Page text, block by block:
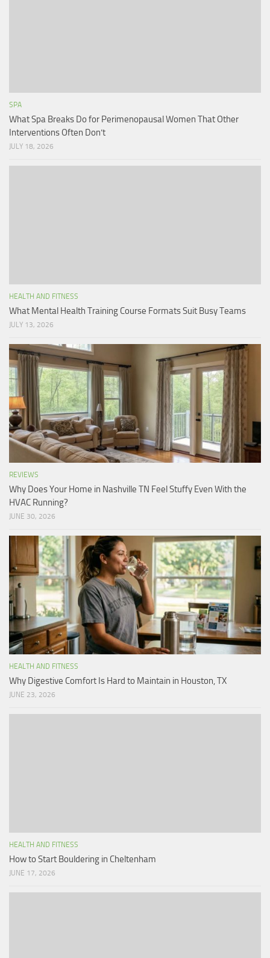
SPA
What Spa Breaks Do for Perimenopausal Women That Other
Interventions Often Don’t
JULY 18, 2026
HEALTH AND FITNESS
What Mental Health Training Course Formats Suit Busy Teams
JULY 13, 2026
REVIEWS
Why Does Your Home in Nashville TN Feel Stuffy Even With the
HVAC Running?
JUNE 30, 2026
HEALTH AND FITNESS
Why Digestive Comfort Is Hard to Maintain in Houston, TX
JUNE 23, 2026
HEALTH AND FITNESS
How to Start Bouldering in Cheltenham
JUNE 17, 2026